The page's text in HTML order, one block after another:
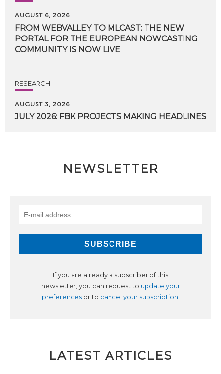
AUGUST 6, 2026
FROM WEBVALLEY TO MLCAST: THE NEW
PORTAL FOR THE EUROPEAN NOWCASTING
COMMUNITY IS NOW LIVE
RESEARCH
AUGUST 3, 2026
JULY 2026: FBK PROJECTS MAKING HEADLINES
NEWSLETTER
If you are already a subscriber of this
newsletter, you can request to update your
preferencesor to cancel your subscription.
LATEST ARTICLES